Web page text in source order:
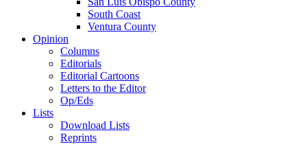
South Coast
Ventura County
Opinion
Columns
Editorials
Editorial Cartoons
Letters to the Editor
Op/Eds
Lists
Download Lists
Reprints